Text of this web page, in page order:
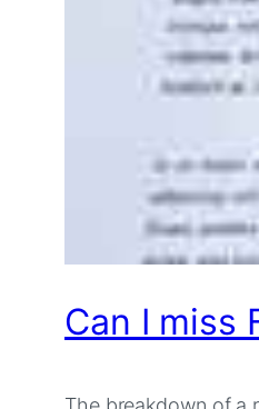
Can I miss